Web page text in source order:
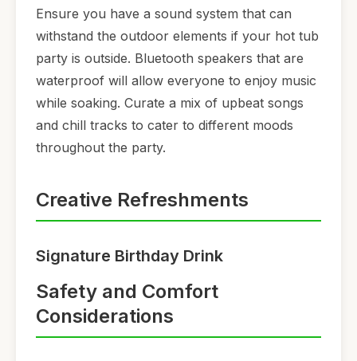
Ensure you have a sound system that can
withstand the outdoor elements if your hot tub
party is outside. Bluetooth speakers that are
waterproof will allow everyone to enjoy music
while soaking. Curate a mix of upbeat songs
and chill tracks to cater to different moods
throughout the party.
Creative Refreshments
Signature Birthday Drink
Safety and Comfort
Considerations